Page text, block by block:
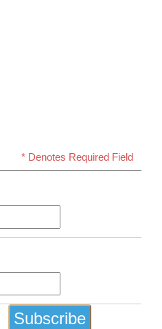
* Denotes Required Field